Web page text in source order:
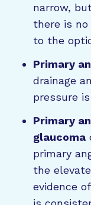
narrow,
there is no
to the
Primary
drainage
pressure
Primary
glaucoma
primary
the
evidence